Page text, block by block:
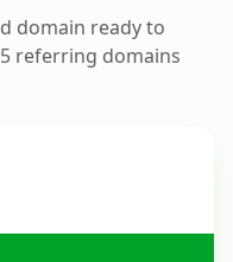
domain ready to
referring domains